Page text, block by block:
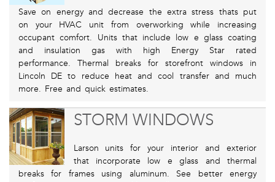
Save on energy and decrease the extra stress thats put
on your HVAC unit from overworking while increasing
occupant comfort. Units that include low e glass coating
and insulation gas with high Energy Star rated
performance. Thermal breaks for storefront windows in
Lincoln DE to reduce heat and cool transfer and much
more. Free and quick estimates.
STORM WINDOWS
Larson units for your interior and exterior
that incorporate low e glass and thermal
breaks for frames using aluminum. See better energy